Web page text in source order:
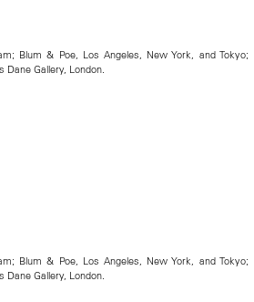
Blum & Poe, Los Angeles, New York, and Tokyo;
Dane Gallery, London.
Blum & Poe, Los Angeles, New York, and Tokyo;
Dane Gallery, London.